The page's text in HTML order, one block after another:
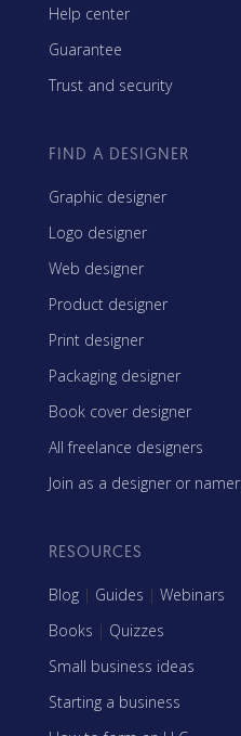
Help center
Guarantee
Trust and security
FIND A DESIGNER
Graphic designer
Logo designer
Web designer
Product designer
Print designer
Packaging designer
Book cover designer
All freelance designers
Join as a designer or namer
RESOURCES
Blog | Guides | Webinars
Books | Quizzes
Small business ideas
Starting a business